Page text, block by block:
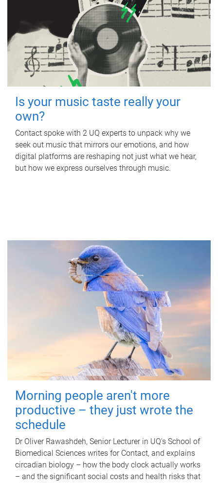
Is your music taste really your
own?
Contact spoke with 2 UQ experts to unpack why we
seek out music that mirrors our emotions, and how
digital platforms are reshaping not just what we hear,
but how we express ourselves through music.
Morning people aren't more
productive – they just wrote the
schedule
Dr Oliver Rawashdeh, Senior Lecturer in UQ's School of
Biomedical Sciences writes for Contact, and explains
circadian biology – how the body clock actually works
– and the significant social costs and health risks that